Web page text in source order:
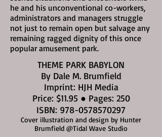
he and his unconventional co-workers,
administrators and managers struggle
not just to remain open but salvage any
remaining ragged dignity of this once
popular amusement park.
THEME PARK BABYLON
By Dale M. Brumfield
Imprint: HJH Media
Price: $11.95 ● Pages: 250
ISBN: 978-0578570297
Cover illustration and design by Hunter
Brumfield @Tidal Wave Studio